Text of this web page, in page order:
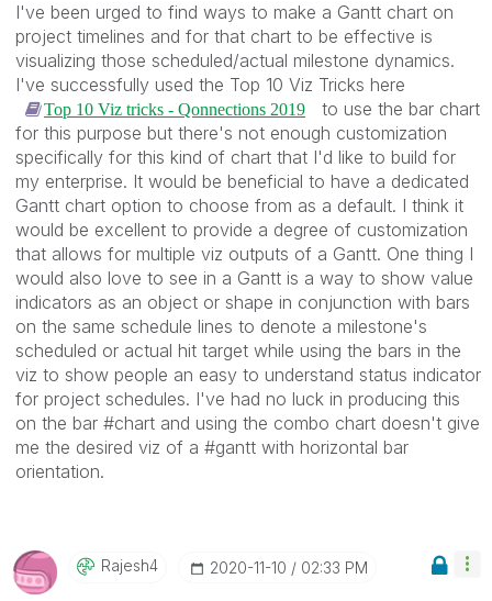
I've been urged to find ways to make a Gantt chart on
project timelines and for that chart to be effective is
visualizing those scheduled/actual milestone dynamics.
I've successfully used the Top 10 Viz Tricks here
Top 10 Viz tricks - Qonnections 2019
to use the bar chart
for this purpose but there's not enough customization
specifically for this kind of chart that I'd like to build for
my enterprise. It would be beneficial to have a dedicated
Gantt chart option to choose from as a default. I think it
would be excellent to provide a degree of customization
that allows for multiple viz outputs of a Gantt. One thing I
would also love to see in a Gantt is a way to show value
indicators as an object or shape in conjunction with bars
on the same schedule lines to denote a milestone's
scheduled or actual hit target while using the bars in the
viz to show people an easy to understand status indicator
for project schedules. I've had no luck in producing this
on the bar #chart and using the combo chart doesn't give
me the desired viz of a #gantt with horizontal bar
orientation.
Rajesh4 ‎2020-11-10 02:33 PM